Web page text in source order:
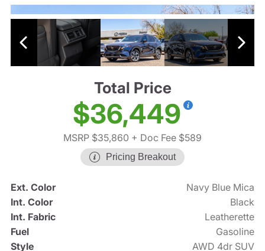
Total Price
$36,449
MSRP $35,860 + Doc Fee $589
Pricing Breakout
Ext. Color
Navy Blue Mica
Int. Color
Black
Int. Fabric
Leatherette
Fuel
Gasoline
Style
AWD 4dr SUV